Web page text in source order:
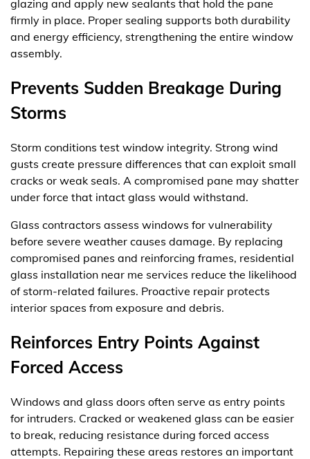
glazing and apply new sealants that hold the pane
firmly in place. Proper sealing supports both durability
and energy efficiency, strengthening the entire window
assembly.
Prevents Sudden Breakage During
Storms
Storm conditions test window integrity. Strong wind
gusts create pressure differences that can exploit small
cracks or weak seals. A compromised pane may shatter
under force that intact glass would withstand.
Glass contractors assess windows for vulnerability
before severe weather causes damage. By replacing
compromised panes and reinforcing frames, residential
glass installation near me services reduce the likelihood
of storm-related failures. Proactive repair protects
interior spaces from exposure and debris.
Reinforces Entry Points Against
Forced Access
Windows and glass doors often serve as entry points
for intruders. Cracked or weakened glass can be easier
to break, reducing resistance during forced access
attempts. Repairing these areas restores an important